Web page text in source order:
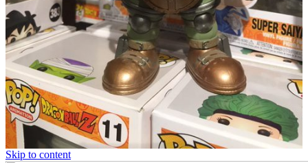
Skip to content